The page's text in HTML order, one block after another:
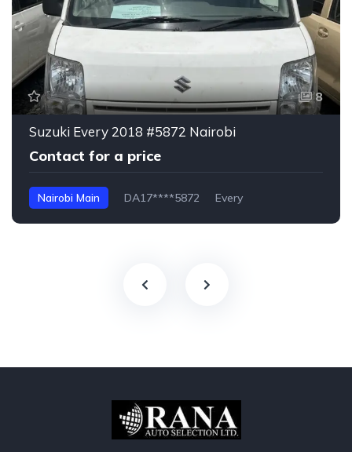
8
Suzuki Every 2018 #5872 Nairobi
Contact for a price
Nairobi Main DA17****5872 Every